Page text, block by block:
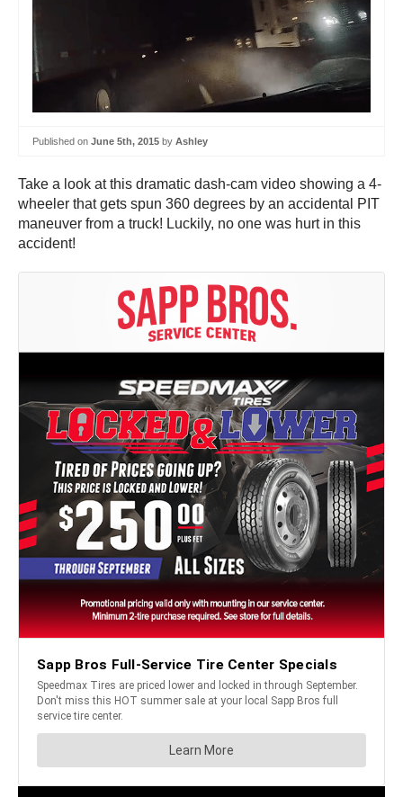
Published on June 5th, 2015 by Ashley
Take a look at this dramatic dash-cam video showing a 4-
wheeler that gets spun 360 degrees by an accidental PIT
maneuver from a truck! Luckily, no one was hurt in this
accident!